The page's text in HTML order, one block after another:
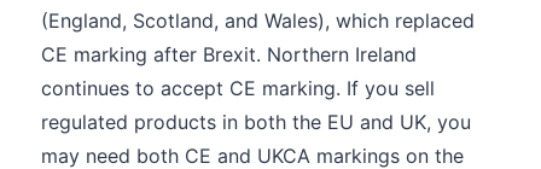
(England, Scotland, and Wales), which replaced
CE marking after Brexit. Northern Ireland
continues to accept CE marking. If you sell
regulated products in both the EU and UK, you
may need both CE and UKCA markings on the